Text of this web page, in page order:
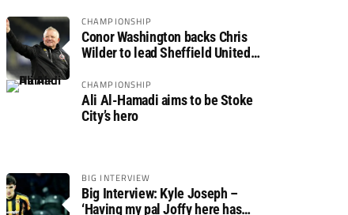
CHAMPIONSHIP
Conor Washington backs Chris
Wilder to lead Sheffield United
CHAMPIONSHIP
Ali Al-Hamadi aims to be Stoke
City’s hero
BIG INTERVIEW
Big Interview: Kyle Joseph –
‘Having my pal Joffy here has